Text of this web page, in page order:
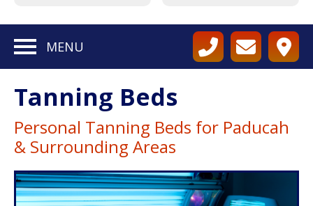
MENU
Tanning Beds
Personal Tanning Beds for Paducah
& Surrounding Areas